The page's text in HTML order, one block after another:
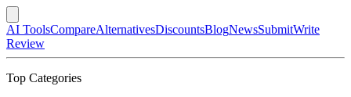
AI ToolsCompareAlternativesDiscountsBlogNewsSubmitWrite
Review
Top Categories